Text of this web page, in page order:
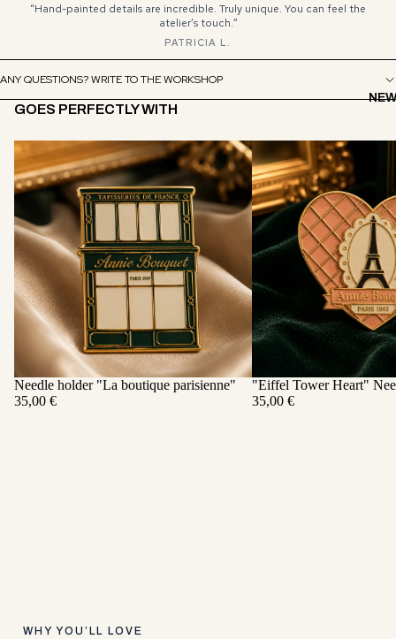
“Hand-painted details are incredible. Truly unique. You can feel the
atelier’s touch.”
PATRICIA L.
ANY QUESTIONS? WRITE TO THE WORKSHOP
GOES PERFECTLY WITH
ADD
Needle holder "La boutique parisienne"
35,00 €
"Eiffel Tower Heart"
35,00 €
WHY YOU’LL LOVE